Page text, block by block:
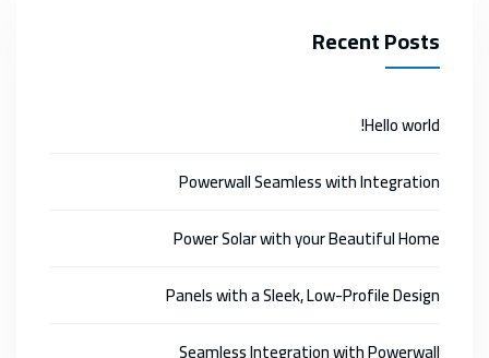
Recent Posts
Hello world!
Powerwall Seamless with Integration
Power Solar with your Beautiful Home
Panels with a Sleek, Low-Profile Design